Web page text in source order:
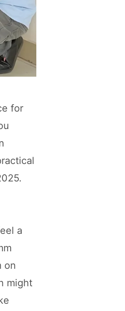
for
a
on
might